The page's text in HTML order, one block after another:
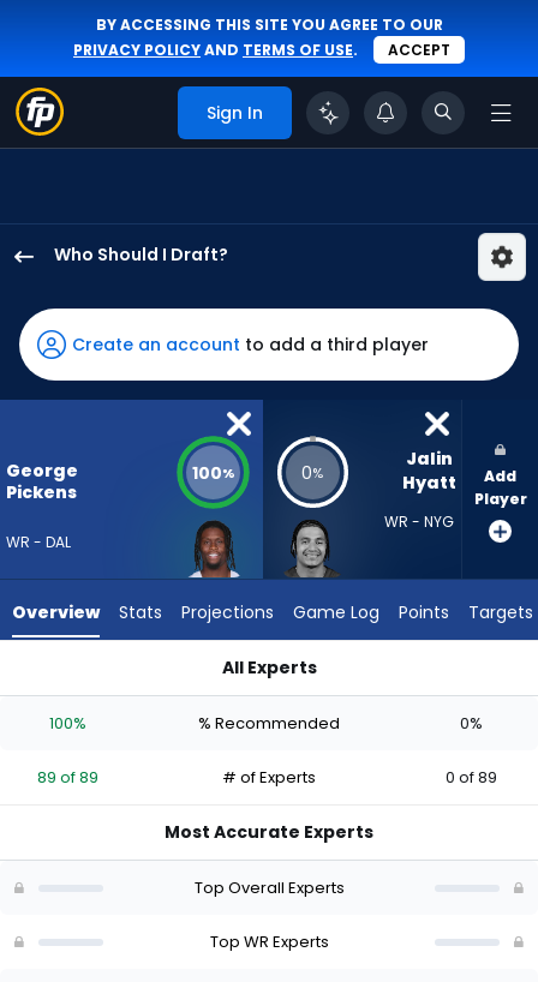
BY ACCESSING THIS SITE YOU AGREE TO OUR
PRIVACY POLICYAND TERMS OF USE. ACCEPT
Sign In
Who Should I Draft?
Pickens
has
100
percent
vote
89
experts.
has
percent
vote
of
Create an account to add a third player
George
Pickens
WR - DAL
100% 0%
Jalin
Hyatt
WR - NYG
Add
Player
Overview Stats Projections Game Log Points Targets
All Experts
100% % Recommended 0%
89 of 89 # of Experts 0 of 89
Most Accurate Experts
Top Overall Experts
Top WR Experts